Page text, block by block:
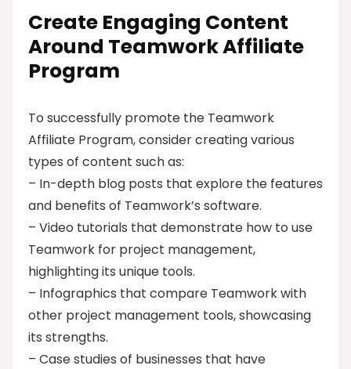
Create Engaging Content
Around Teamwork Affiliate
Program
To successfully promote the Teamwork
Affiliate Program, consider creating various
types of content such as:
– In-depth blog posts that explore the features
and benefits of Teamwork’s software.
– Video tutorials that demonstrate how to use
Teamwork for project management,
highlighting its unique tools.
– Infographics that compare Teamwork with
other project management tools, showcasing
its strengths.
– Case studies of businesses that have